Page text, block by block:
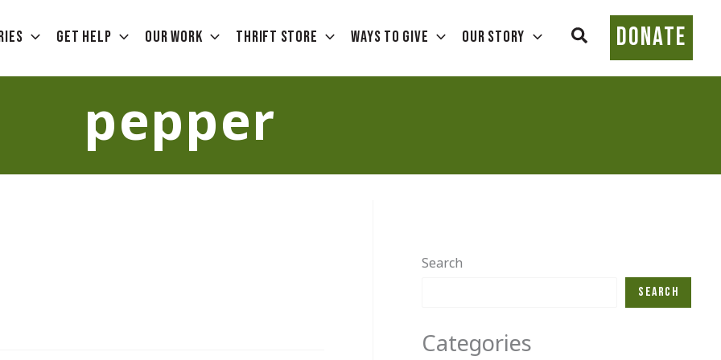
Get Help Our Work Thrift Store Ways To Give Our Story SearchDONATE
pepper
Search
Search
Categories